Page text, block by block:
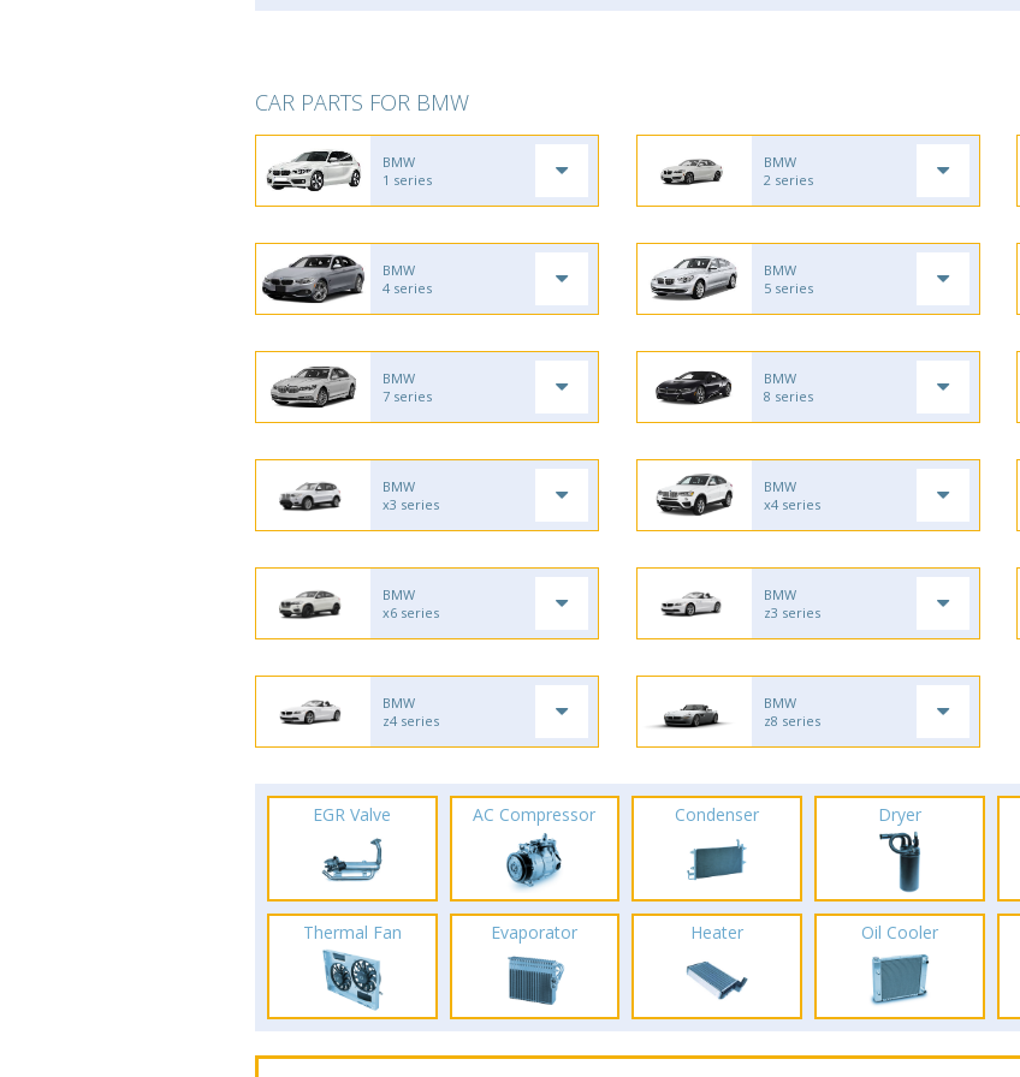
CAR PARTS FOR BMW
BMW
1 series
BMW
2 series
BMW
4 series
BMW
5 series
BMW
7 series
BMW
8 series
BMW
x3 series
BMW
x4 series
BMW
x6 series
BMW
z3 series
BMW
z4 series
BMW
z8 series
EGR Valve AC Compressor Condenser Dryer
Thermal Fan Evaporator Heater Oil Cooler